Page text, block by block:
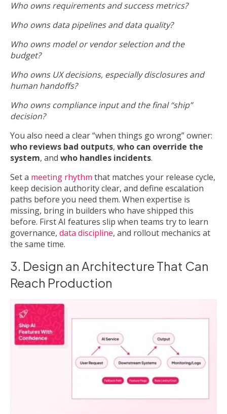
Who owns requirements and success metrics?
Who owns data pipelines and data quality?
Who owns model or vendor selection and the
budget?
Who owns UX decisions, especially disclosures and
human handoffs?
Who owns compliance input and the final “ship”
decision?
You also need a clear “when things go wrong” owner:
who reviews bad outputs, who can override the
system, and who handles incidents.
Set a meeting rhythm that matches your release cycle,
keep decision authority clear, and define escalation
paths before you need them. When expertise is
missing, bring in builders who have shipped this
before. First AI features slip when teams try to learn
governance, data discipline, and rollout mechanics at
the same time.
3. Design an Architecture That Can
Reach Production